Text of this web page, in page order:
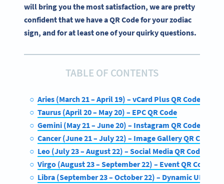
will bring you the most satisfaction, we are pretty
confident that we have a QR Code for your zodiac
sign, and for at least one of your quirky questions.
TABLE OF CONTENTS
Aries (March 21 – April 19) – vCard Plus QR Code
Taurus (April 20 – May 20) – EPC QR Code
Gemini (May 21 – June 20) – Instagram QR Code
Cancer (June 21 – July 22) – Image Gallery QR Code
Leo (July 23 – August 22) – Social Media QR Code
Virgo (August 23 – September 22) – Event QR Code
Libra (September 23 – October 22) – Dynamic URL QR